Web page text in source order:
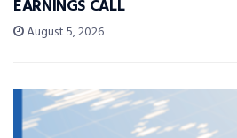
EARNINGS CALL
August 5, 2026